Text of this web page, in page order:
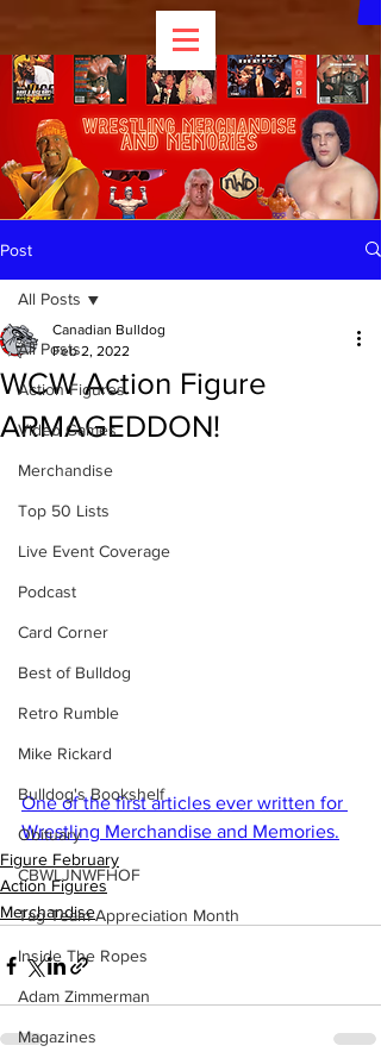
Post
All Posts
Action Figures
Video Games
Merchandise
Top 50 Lists
Live Event Coverage
Podcast
Card Corner
Best of Bulldog
Retro Rumble
Mike Rickard
Bulldog's Bookshelf
Obituary
CBWLJNWFHOF
Tag Team Appreciation Month
Inside The Ropes
Adam Zimmerman
Magazines
All Posts
WCW Action Figure
ARMAGEDDON!
Canadian Bulldog
Feb 2, 2022
One of the first articles ever written for
Wrestling Merchandise and Memories.
Figure February
Action Figures
Merchandise